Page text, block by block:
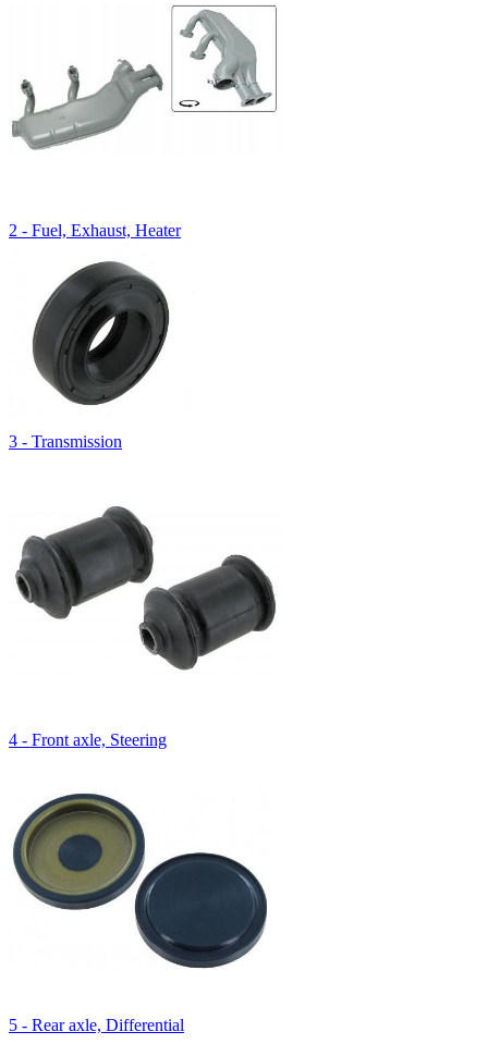
2 - Fuel, Exhaust, Heater
3 - Transmission
4 - Front axle, Steering
5 - Rear axle, Differential